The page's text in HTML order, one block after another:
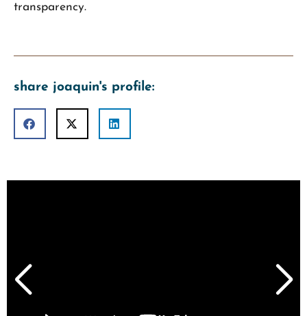
transparency.
share joaquin's profile: